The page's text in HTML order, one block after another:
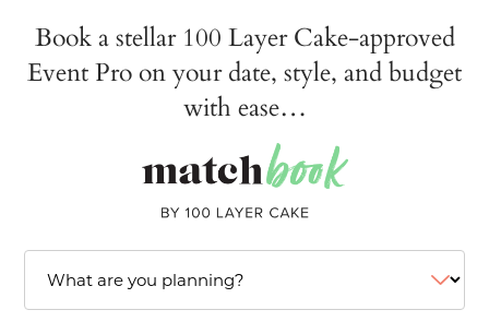
Book a stellar 100 Layer Cake-approved
Event Pro on your date, style, and budget
with ease…